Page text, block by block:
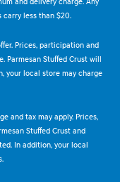
carry less than $20.
Prices, participation and
Parmesan Stuffed Crust will
your local store may charge
and tax may apply. Prices,
Stuffed Crust and
In addition, your local